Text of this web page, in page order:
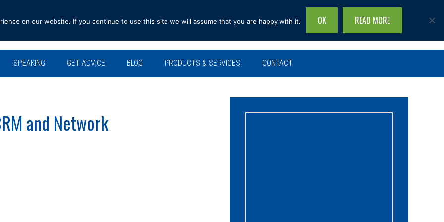
Search
site...
SPEAKING GET ADVICE BLOG PRODUCTS & SERVICES CONTACT
and Network
on our website. If you continue to use this site we will assume that you are happy with it. OK READ MORE